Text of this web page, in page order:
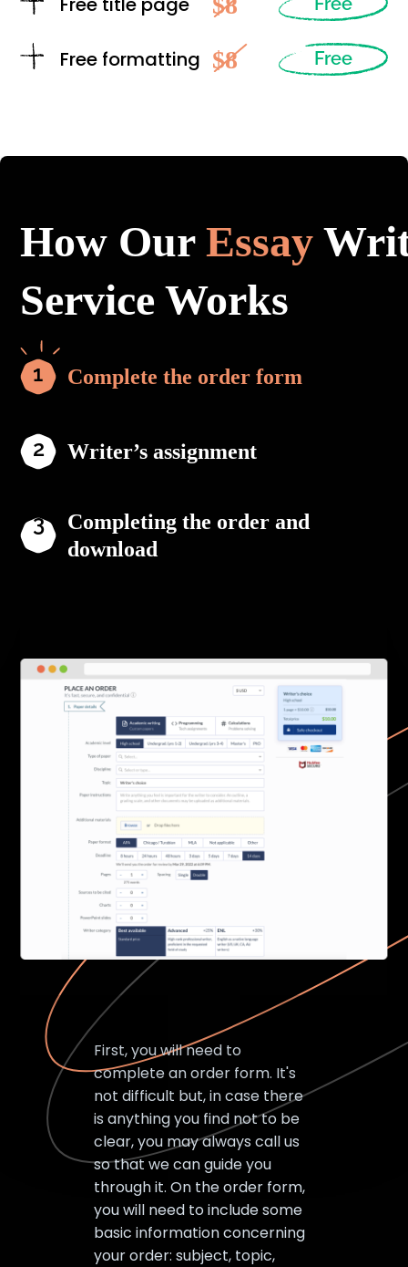
Free formatting $8 Free
How OurEssay
Service Works
Complete the order form
Writer’s assignment
Completing the order and
download
First, you will need to
complete an order form. It's
not difficult but, in case there
is anything you find not to be
clear, you may always call us
so that we can guide you
through it. On the order form,
you will need to include some
basic information concerning
your order: subject, topic,